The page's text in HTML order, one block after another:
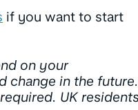
if you want to start
on your
change in the future.
UK